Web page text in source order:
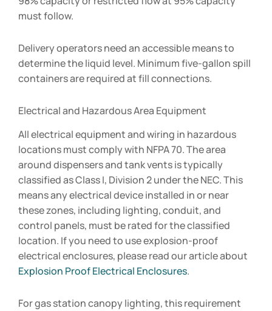
must follow.
Delivery operators need an accessible means to
determine the liquid level. Minimum five-gallon spill
containers are required at fill connections.
Electrical and Hazardous Area Equipment
All electrical equipment and wiring in hazardous
locations must comply with NFPA 70. The area
around dispensers and tank vents is typically
classified as Class I, Division 2 under the NEC. This
means any electrical device installed in or near
these zones, including lighting, conduit, and
control panels, must be rated for the classified
location. If you need to use explosion-proof
electrical enclosures, please read our article about
Explosion Proof Electrical Enclosures.
For gas station canopy lighting, this requirement